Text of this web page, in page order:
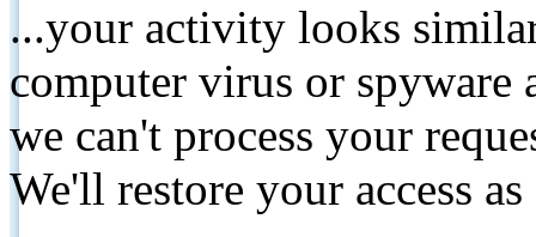
...your activity looks
computer virus or spyware
we can't process your
We'll restore your access